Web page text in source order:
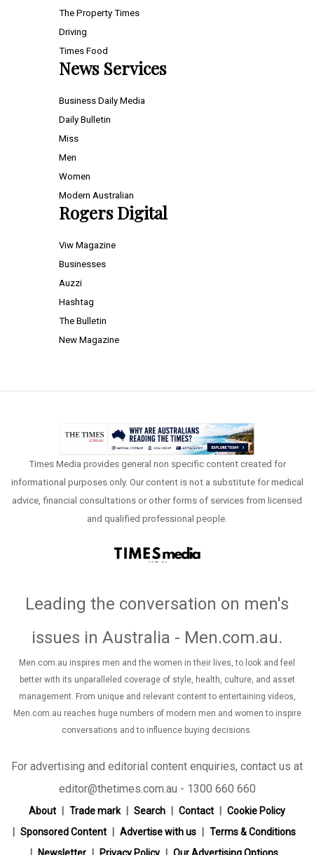
The Property Times
Driving
Times Food
News Services
Business Daily Media
Daily Bulletin
Miss
Men
Women
Modern Australian
Rogers Digital
Viw Magazine
Businesses
Auzzi
Hashtag
The Bulletin
New Magazine
Times Media provides general non specific content created for
informational purposes only. Our content is not a substitute for medical
advice, financial consultations or other forms of services from licensed
and qualified professional people.
Leading the conversation on men's
issues in Australia - Men.com.au.
Men.com.au inspires men and the women in their lives, to look and feel
better with its unparalleled coverage of style, health, culture, and asset
management. From unique and relevant content to entertaining videos,
Men.com.au reaches huge numbers of modern men and women to inspire
conversations and to influence buying decisions.
For advertising and editorial content enquiries, contact us at
editor@thetimes.com.au - 1300 660 660
About Trade mark Search Contact
Cookie Policy
Sponsored Content
Advertise with us
Terms & Conditions